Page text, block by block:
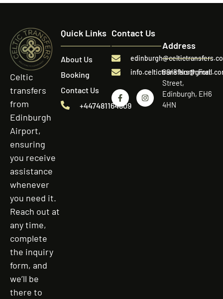
Celtic
transfers
from
Edinburgh
Airport,
ensuring
you receive
assistance
whenever
you need it.
Reach out at
any time,
complete
the inquiry
form, and
we’ll be
there to
Quick Links
About Us
Booking
Contact Us
+447481164809
Contact Us
Address
60/8 North Fort
Street,
Edinburgh, EH6
4HN